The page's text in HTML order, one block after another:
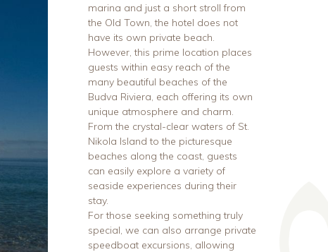
marina and just a short stroll from
the Old Town, the hotel does not
have its own private beach.
However, this prime location places
guests within easy reach of the
many beautiful beaches of the
Budva Riviera, each offering its own
unique atmosphere and charm.
From the crystal-clear waters of St.
Nikola Island to the picturesque
beaches along the coast, guests
can easily explore a variety of
seaside experiences during their
stay.
For those seeking something truly
special, we can also arrange private
speedboat excursions, allowing